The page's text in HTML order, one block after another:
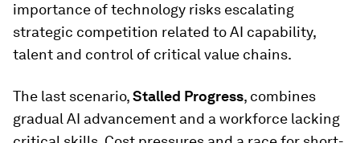
importance of technology risks escalating
strategic competition related to AI capability,
talent and control of critical value chains.
The last scenario,Stalled Progress, combines
gradual AI advancement and a workforce lacking